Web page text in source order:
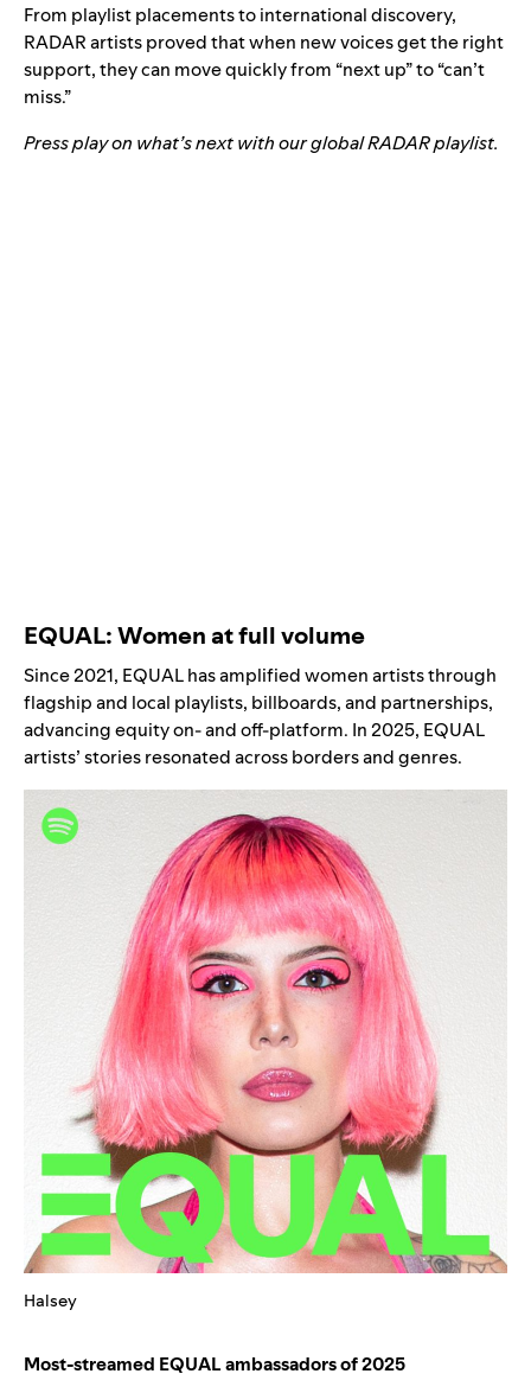
From playlist placements to international discovery,
RADAR artists proved that when new voices get the right
support, they can move quickly from “next up” to “can’t
miss.”
Press play on what’s next with our global RADAR playlist.
EQUAL: Women at full volume
Since 2021, EQUAL has amplified women artists through
flagship and local playlists, billboards, and partnerships,
advancing equity on- and off-platform. In 2025, EQUAL
artists’ stories resonated across borders and genres.
Halsey
Most-streamed EQUAL ambassadors of 2025